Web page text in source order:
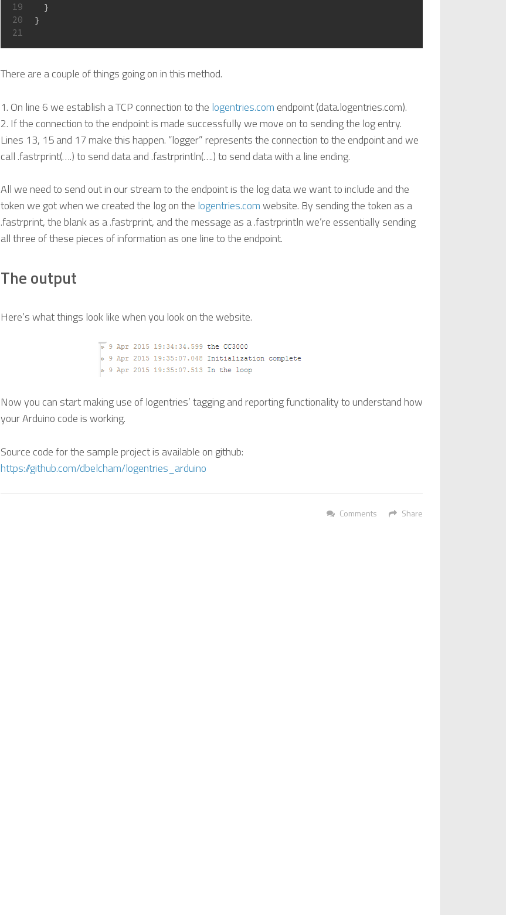
19
20
21
  }
}
There are a couple of things going on in this method.
On line 6 we establish a TCP connection to the logentries.com endpoint (data.logentries.com).
If the connection to the endpoint is made successfully we move on to sending the log entry.
Lines 13, 15 and 17 make this happen. “logger” represents the connection to the endpoint and we
call .fastrprint(….) to send data and .fastrprintln(….) to send data with a line ending.
All we need to send out in our stream to the endpoint is the log data we want to include and the
token we got when we created the log on the logentries.comwebsite. By sending the token as a
.fastrprint, the blank as a .fastrprint, and the message as a .fastrprintln we’re essentially sending
all three of these pieces of information as one line to the endpoint.
The output
Here’s what things look like when you look on the website.
Now you can start making use of logentries’ tagging and reporting functionality to understand how
your Arduino code is working.
Source code for the sample project is available on github:
https://github.com/dbelcham/logentries_arduino
Share
Comments